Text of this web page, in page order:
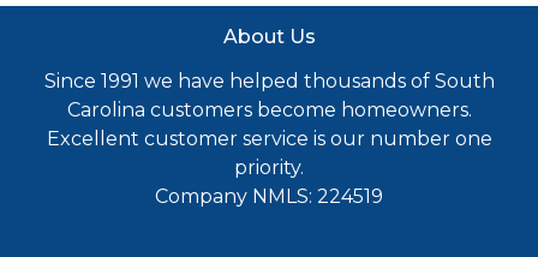
About Us
Since 1991 we have helped thousands of South
Carolina customers become homeowners.
Excellent customer service is our number one
priority.
Company NMLS: 224519